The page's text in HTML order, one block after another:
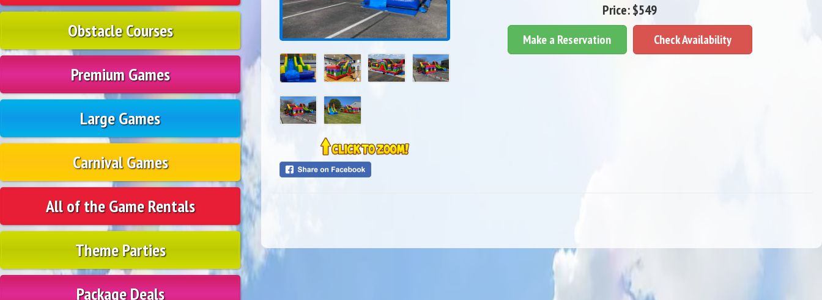
Obstacle Courses
Premium Games
Large Games
Carnival Games
All of the Game Rentals
Theme Parties
Package Deals
Price:$549
Make a Reservation Check Availability